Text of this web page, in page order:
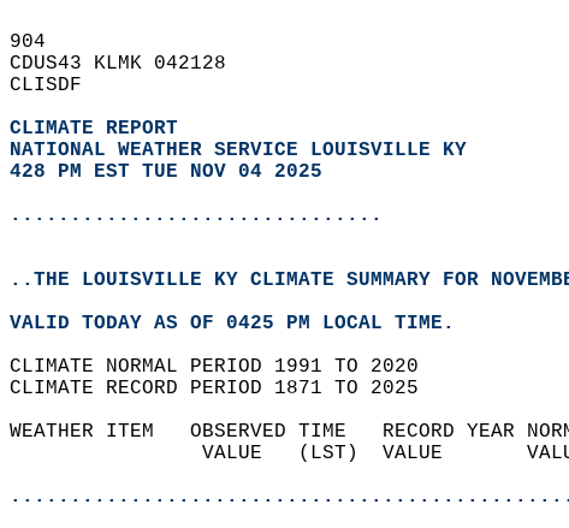
904
CDUS43 KLMK 042128
CLISDF
CLIMATE REPORT
NATIONAL WEATHER SERVICE LOUISVILLE KY
428 PM EST TUE NOV 04 2025
...............................
..THE LOUISVILLE KY CLIMATE SUMMARY FOR
VALID TODAY AS OF 0425 PM LOCAL TIME.
CLIMATE NORMAL PERIOD 1991 TO 2020
CLIMATE RECORD PERIOD 1871 TO 2025
WEATHER ITEM   OBSERVED TIME   RECORD
VALUE   (LST)  VALUE